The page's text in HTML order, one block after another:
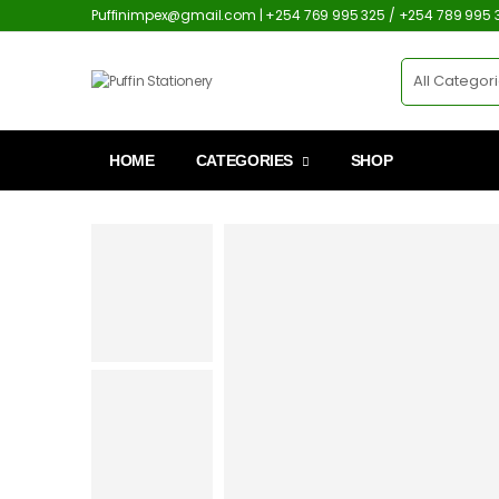
Puffinimpex@gmail.com | +254 769 995 325 / +254 789 995
HOME CATEGORIES SHOP